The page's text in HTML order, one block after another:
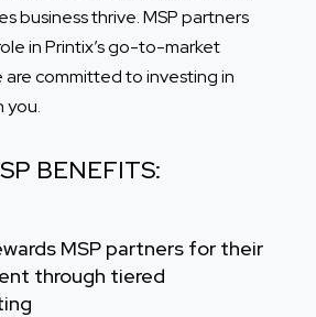
business thrive. MSP partners
in Printix’s go-to-market
are committed to investing in
you.
BENEFITS:
MSP partners for their
through tiered